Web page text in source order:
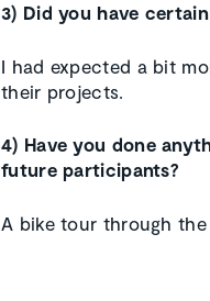
3) Did you have
I had expected a bit
their projects.
4) Have you done
future participants?
A bike tour through